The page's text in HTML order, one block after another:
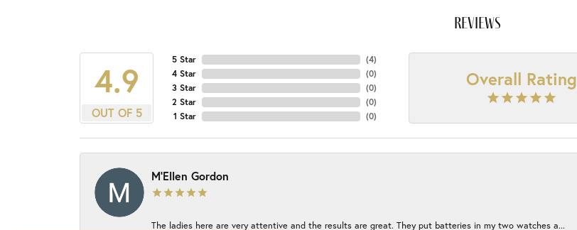
reviews
4.9
OUT OF 5
5 Star
4 Star
3 Star
2 Star
1 Star
(4)
(0)
(0)
(0)
(0)
Overall Rating
M'Ellen Gordon
The ladies here are very attentive and the results are great. They put batteries in my two watches a...